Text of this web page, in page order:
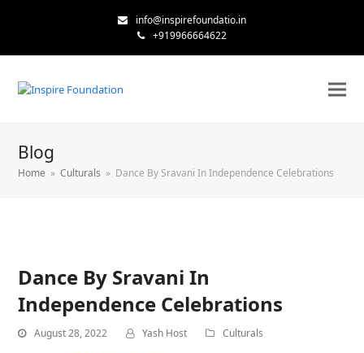
info@inspirefoundatio.in
+919966664622
Blog
Home » Culturals » Dance By Sravani In Independence Celebrations
Dance By Sravani In
Independence Celebrations
August 28, 2022 Yash Host Culturals